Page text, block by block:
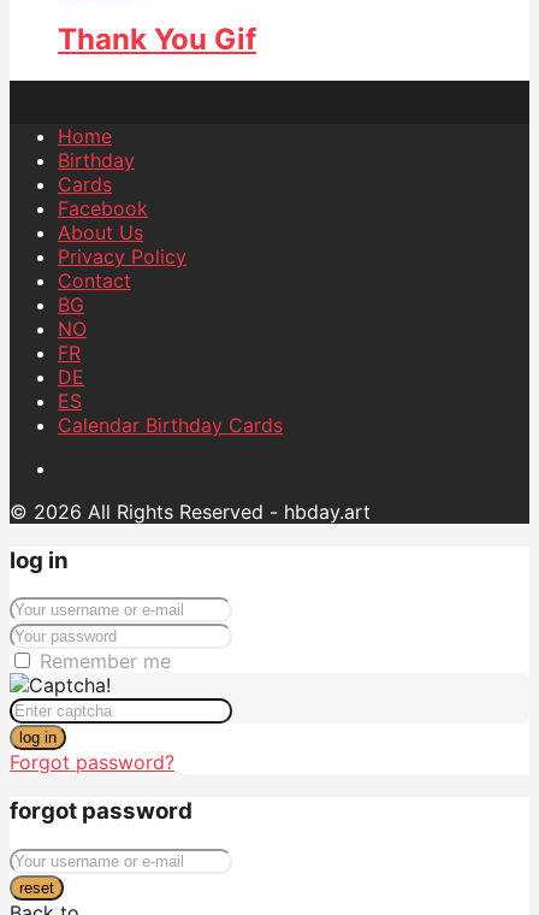
Thank You Gif
Home
Birthday
Cards
Facebook
About Us
Privacy Policy
Contact
BG
NO
FR
DE
ES
Calendar Birthday Cards
© 2026 All Rights Reserved - hbday.art
log in
Remember me
log in
Forgot password?
forgot password
reset